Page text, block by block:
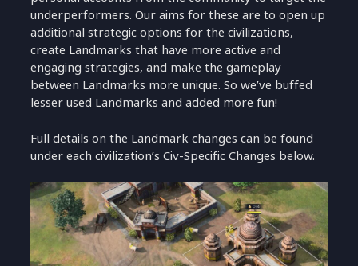
underperformers. Our aims for these are to open up
additional strategic options for the civilizations,
create Landmarks that have more active and
engaging strategies, and make the gameplay
between Landmarks more unique. So we’ve buffed
lesser used Landmarks and added more fun!
Full details on the Landmark changes can be found
under each civilization’s Civ-Specific Changes below.